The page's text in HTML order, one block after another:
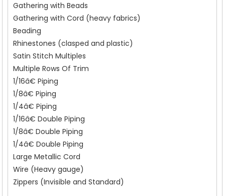
Gathering with Beads
Gathering with Cord (heavy fabrics)
Beading
Rhinestones (clasped and plastic)
Satin Stitch Multiples
Multiple Rows Of Trim
1/16â€ Piping
1/8â€ Piping
1/4â€ Piping
1/16â€ Double Piping
1/8â€ Double Piping
1/4â€ Double Piping
Large Metallic Cord
Wire (Heavy gauge)
Zippers (Invisible and Standard)